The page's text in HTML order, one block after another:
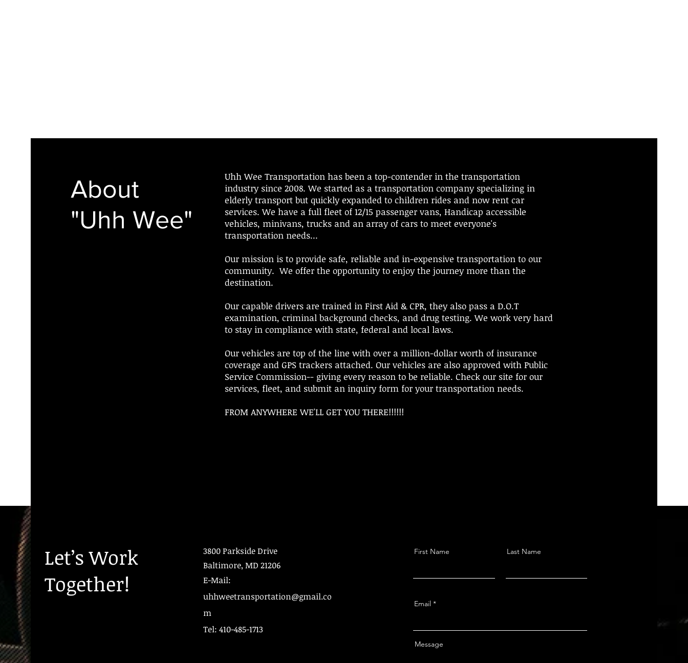
About
"Uhh Wee"
Uhh Wee Transportation has been a top-contender in the transportation
industry since 2008.​ We started as a transportation company specializing in
elderly transport but quickly expanded to children rides and now rent car
services. We have a full fleet of 12/15 passenger vans, Handicap accessible
vehicles, minivans, trucks and an array of cars to meet everyone's
transportation needs...
Our mission is to provide safe, reliable and in-expensive transportation to our
community. We offer the opportunity to enjoy the journey more than the
destination.
Our capable drivers are trained in First Aid & CPR, they also pass a D.O.T
examination, criminal background checks, and drug testing. We work very hard
to stay in compliance with state, federal and local laws.
Our vehicles are top of the line with over a million-dollar worth of insurance
coverage and GPS trackers attached. Our vehicles are also approved with Public
Service Commission-- giving every reason to be reliable. Check our site for our
services, fleet, and submit an inquiry form for your transportation needs.
FROM ANYWHERE WE'LL GET YOU THERE!!!!!!
Let’s Work
Together!
3800 Parkside Drive
Baltimore, MD 21206
E-Mail:
uhhweetransportation@gmail.co
m
Tel: 410-485-1713
First Name Last Name
Email
Message